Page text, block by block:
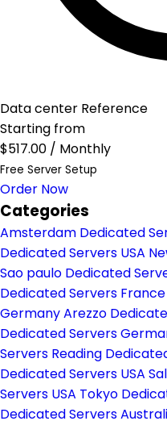
Data center Reference
Starting from
$517.00 / Monthly
Free Server Setup
Order Now
Categories
Amsterdam Dedicated
Dedicated Servers USA
Sao paulo Dedicated
Dedicated Servers France
GermanyArezzo
Dedicated Servers
Servers Reading
Dedicated Servers USA
Servers USA Tokyo
Dedicated Servers